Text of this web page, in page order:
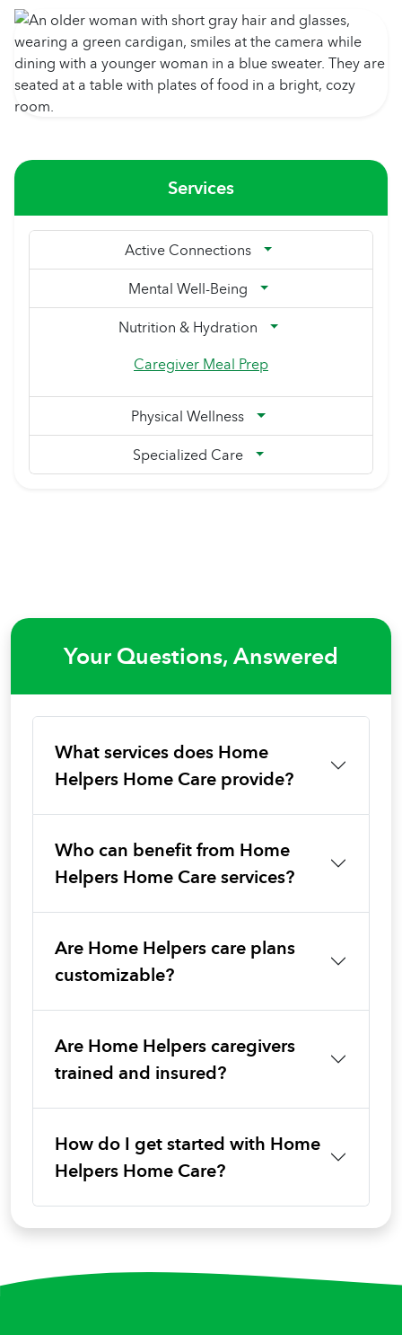
Services
Active Connections
Mental Well-Being
Nutrition & Hydration
Caregiver Meal Prep
Physical Wellness
Specialized Care
Your Questions, Answered
What services does Home
Helpers Home Care provide?
Who can benefit from Home
Helpers Home Care services?
Are Home Helpers care plans
customizable?
Are Home Helpers caregivers
trained and insured?
How do I get started with Home
Helpers Home Care?